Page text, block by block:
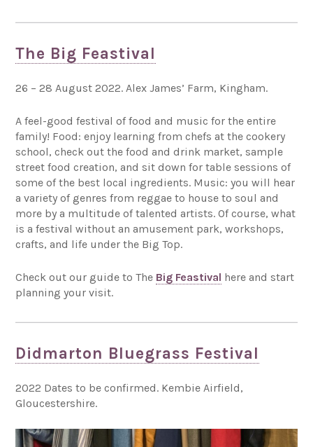
The Big Feastival
26 – 28 August 2022. Alex James’ Farm, Kingham.
A feel-good festival of food and music for the entire
family! Food: enjoy learning from chefs at the cookery
school, check out the food and drink market, sample
street food creation, and sit down for table sessions of
some of the best local ingredients. Music: you will hear
a variety of genres from reggae to house to soul and
more by a multitude of talented artists. Of course, what
is a festival without an amusement park, workshops,
crafts, and life under the Big Top.
Check out our guide to The Big Feastival here and start
planning your visit.
Didmarton Bluegrass Festival
2022 Dates to be confirmed. Kembie Airfield,
Gloucestershire.